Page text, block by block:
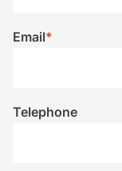
Email*
Telephone